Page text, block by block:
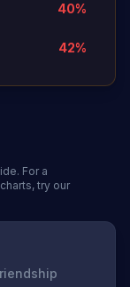
40%
42%
For a
try our